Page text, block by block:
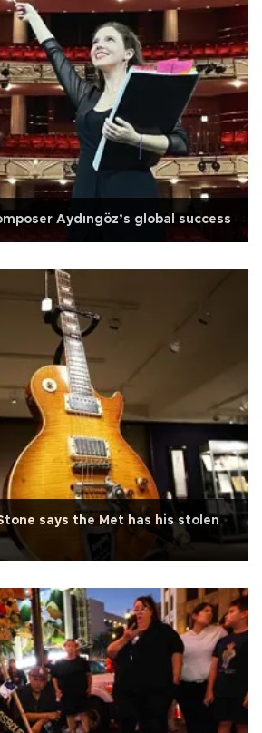
Aydıngöz’s global success
says the Met has his stolen